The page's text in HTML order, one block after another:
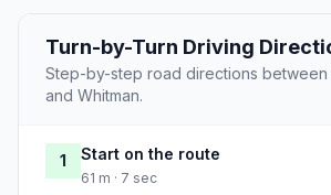
Turn-by-Turn Driving
Step-by-step road directions between
and Whitman.
1 Start on the route
61 m · 7 sec